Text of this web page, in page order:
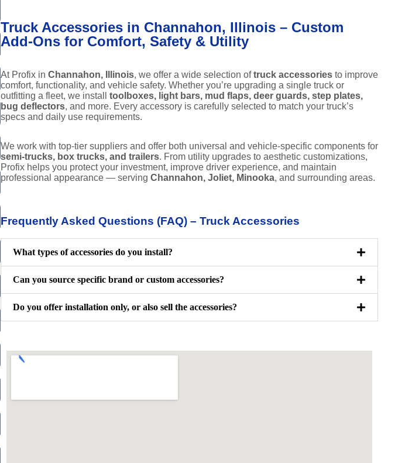
Truck Accessories in Channahon, Illinois – Custom
Add-Ons for Comfort, Safety & Utility
At Profix in Channahon, Illinois, we offer a wide selection oftruck accessories to improve
comfort, functionality, and vehicle safety. Whether you’re upgrading a single truck or
outfitting a fleet, we install toolboxes, light bars, mud flaps, deer guards, step plates,
bug deflectors, and more. Every accessory is carefully selected to match your truck’s
specs and daily use requirements.
We work with top-tier suppliers and offer both universal and vehicle-specific components for
semi-trucks, box trucks, and trailers. From utility upgrades to aesthetic customizations,
Profix helps you protect your investment, improve driver experience, and maintain
professional appearance — serving Channahon, Joliet, Minooka, and surrounding areas.
Frequently Asked Questions (FAQ) – Truck Accessories
What types of accessories do you install?
Can you source specific brand or custom accessories?
Do you offer installation only, or also sell the accessories?